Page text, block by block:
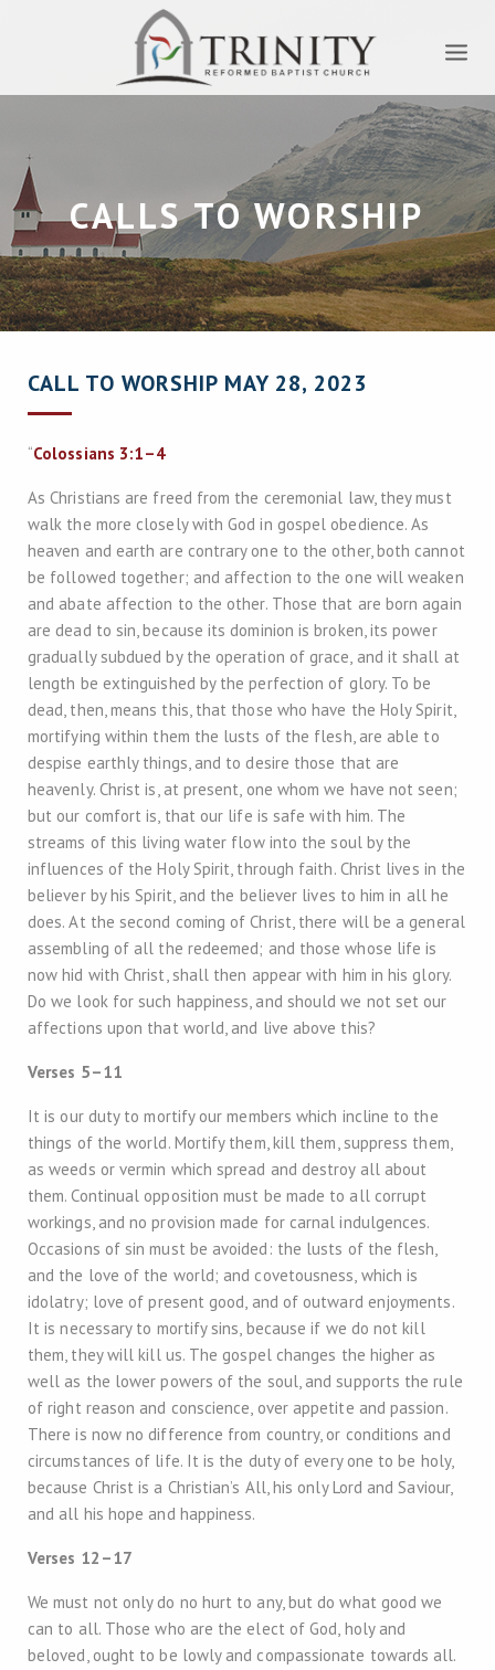
CALLS TO WORSHIP
CALL TO WORSHIP MAY 28, 2023
“Colossians 3:1–4
As Christians are freed from the ceremonial law, they must
walk the more closely with God in gospel obedience. As
heaven and earth are contrary one to the other, both cannot
be followed together; and affection to the one will weaken
and abate affection to the other. Those that are born again
are dead to sin, because its dominion is broken, its power
gradually subdued by the operation of grace, and it shall at
length be extinguished by the perfection of glory. To be
dead, then, means this, that those who have the Holy Spirit,
mortifying within them the lusts of the flesh, are able to
despise earthly things, and to desire those that are
heavenly. Christ is, at present, one whom we have not seen;
but our comfort is, that our life is safe with him. The
streams of this living water flow into the soul by the
influences of the Holy Spirit, through faith. Christ lives in the
believer by his Spirit, and the believer lives to him in all he
does. At the second coming of Christ, there will be a general
assembling of all the redeemed; and those whose life is
now hid with Christ, shall then appear with him in his glory.
Do we look for such happiness, and should we not set our
affections upon that world, and live above this?
Verses 5–11
It is our duty to mortify our members which incline to the
things of the world. Mortify them, kill them, suppress them,
as weeds or vermin which spread and destroy all about
them. Continual opposition must be made to all corrupt
workings, and no provision made for carnal indulgences.
Occasions of sin must be avoided: the lusts of the flesh,
and the love of the world; and covetousness, which is
idolatry; love of present good, and of outward enjoyments.
It is necessary to mortify sins, because if we do not kill
them, they will kill us. The gospel changes the higher as
well as the lower powers of the soul, and supports the rule
of right reason and conscience, over appetite and passion.
There is now no difference from country, or conditions and
circumstances of life. It is the duty of every one to be holy,
because Christ is a Christian’s All, his only Lord and Saviour,
and all his hope and happiness.
Verses 12–17
We must not only do no hurt to any, but do what good we
can to all. Those who are the elect of God, holy and
beloved, ought to be lowly and compassionate towards all.